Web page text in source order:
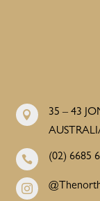

35 – 43
 (02) 6685
